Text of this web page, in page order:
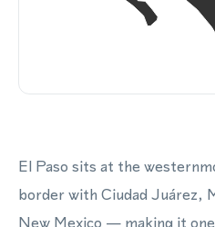
El Paso sits at the
border with Ciudad Juárez,
New Mexico — making it